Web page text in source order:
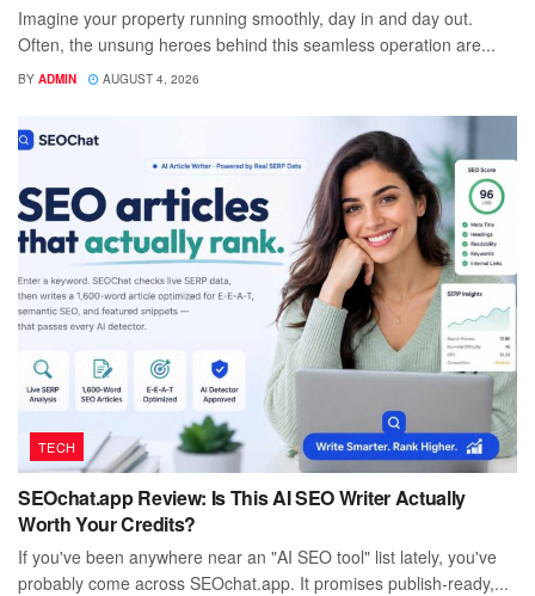
Imagine your property running smoothly, day in and day out.
Often, the unsung heroes behind this seamless operation are...
BY ADMIN AUGUST 4, 2026
TECH
SEOchat.app Review: Is This AI SEO Writer Actually
Worth Your Credits?
If you've been anywhere near an "AI SEO tool" list lately, you've
probably come across SEOchat.app. It promises publish-ready,...